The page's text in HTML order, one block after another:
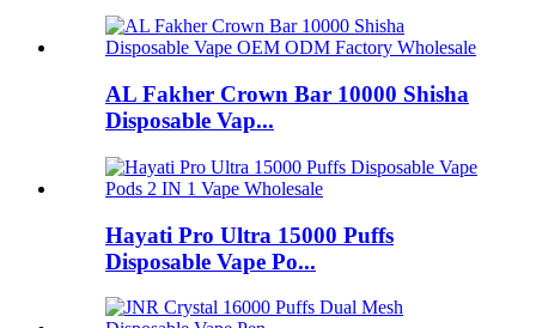
AL Fakher Crown Bar 10000 Shisha
Disposable Vap...
Hayati Pro Ultra 15000 Puffs
Disposable Vape Po...